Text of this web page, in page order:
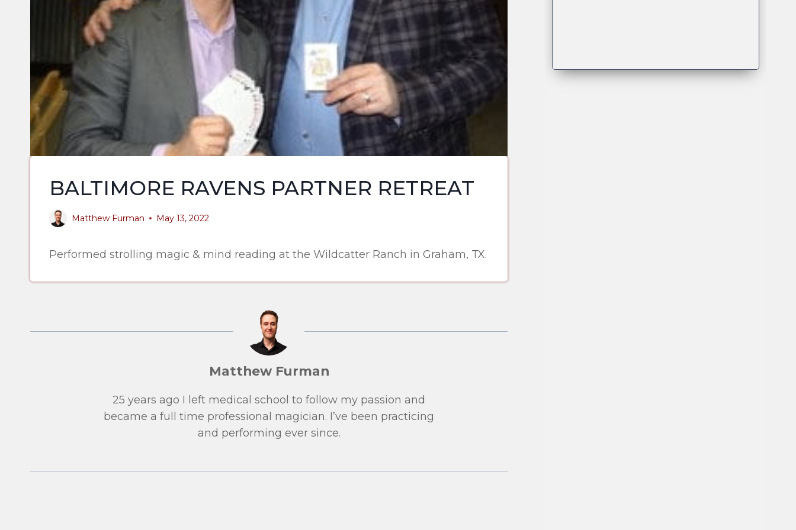
BALTIMORE RAVENS PARTNER RETREAT
Matthew Furman May 13, 2022
Performed strolling magic & mind reading at the Wildcatter Ranch in Graham, TX.
Matthew Furman
25 years ago I left medical school to follow my passion and
became a full time professional magician. I’ve been practicing
and performing ever since.